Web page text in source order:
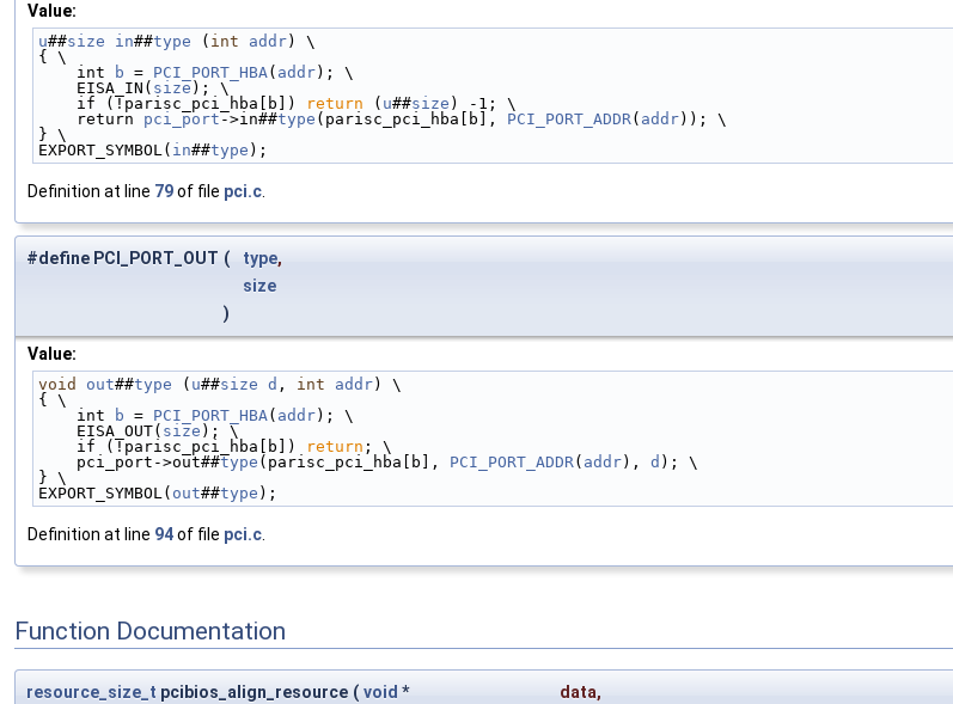
Value:
u##size in##type ( int addr) \
{ \
    int
b = PCI_PORT_HBA( addr); \
    EISA_IN(
size ); \
    if (!parisc_pci_hba[b])
return ( u##size ) -1; \
    return
pci_port ->in##type (parisc_pci_hba[b], PCI_PORT_ADDR( addr)); \
} \
EXPORT_SYMBOL( in##type );
Definition at line 79of file pci.c
#define PCI_PORT_OUT ( type,
size
)
Value:
void out##type ( u##size d , int addr) \
{ \
    int
b = PCI_PORT_HBA( addr); \
    EISA_OUT(
size ); \
    if (!parisc_pci_hba[b])
return ; \
    pci_port->out##
type (parisc_pci_hba[b], PCI_PORT_ADDR( addr), d ); \
} \
EXPORT_SYMBOL( out##type );
Definition at line 94of file pci.c
Function Documentation
resource_size_t pcibios_align_resource ( void * data,